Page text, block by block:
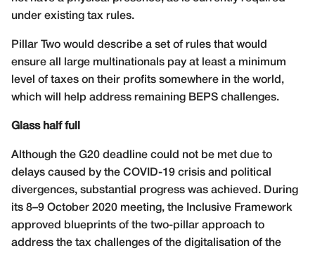
under existing tax rules.
Pillar Two would describe a set of rules that would
ensure all large multinationals pay at least a minimum
level of taxes on their profits somewhere in the world,
which will help address remaining BEPS challenges.
Glass half full
Although the G20 deadline could not be met due to
delays caused by the COVID-19 crisis and political
divergences, substantial progress was achieved. During
its 8–9 October 2020 meeting, the Inclusive Framework
approved blueprints of the two-pillar approach to
address the tax challenges of the digitalisation of the